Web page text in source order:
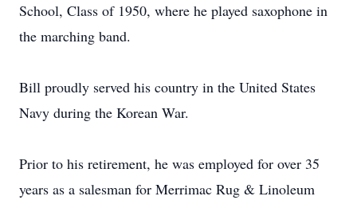
School, Class of 1950, where he played saxophone in
the marching band.
Bill proudly served his country in the United States
Navy during the Korean War.
Prior to his retirement, he was employed for over 35
years as a salesman for Merrimac Rug & Linoleum